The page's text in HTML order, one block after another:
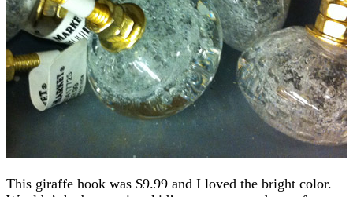
This giraffe hook was $9.99 and I loved the bright color.